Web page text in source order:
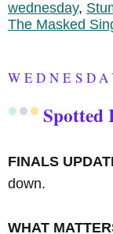
wednesday,
The Masked
Spotted
FINALS
down.
WHAT